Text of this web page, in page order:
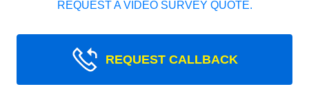
REQUEST A VIDEO SURVEY QUOTE.
REQUEST CALLBACK